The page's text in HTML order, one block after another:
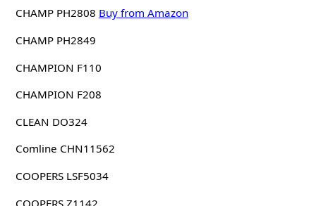
CHAMP PH2808 Buy from Amazon
CHAMP PH2849
CHAMPION F110
CHAMPION F208
CLEAN DO324
Comline CHN11562
COOPERS LSF5034
COOPERS Z1142